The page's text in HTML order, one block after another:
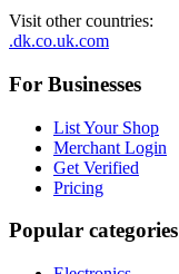
Visit other countries:
.dk.co.uk.com
For Businesses
List Your Shop
Merchant Login
Get Verified
Pricing
Popular categories